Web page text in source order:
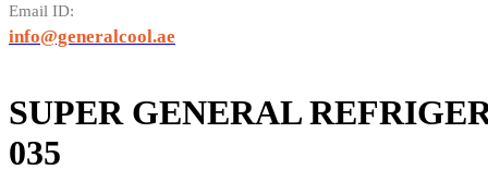
Email ID:
info@generalcool.ae
SUPER GENERAL
035